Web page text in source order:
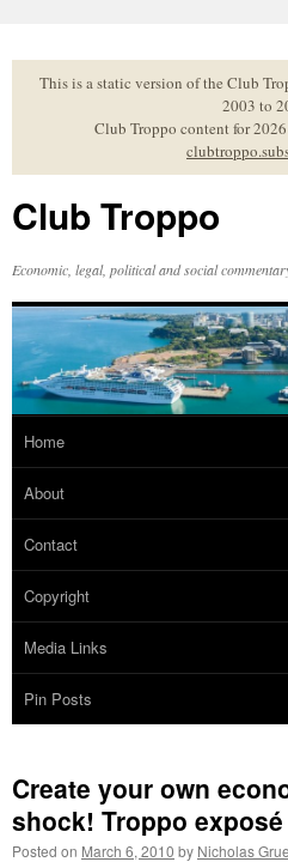
to
contentThis is a static version of the Club
2003 to
Club Troppo content for
Club Troppo
Economic, legal, political and social
Home
About
Contact
Copyright
Media Links
Pin Posts
Create your own
shock! Troppo exposé
Posted on March 6, 2010 by Nicholas